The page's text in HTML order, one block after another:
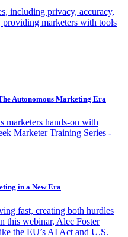
including privacy, accuracy,
providing marketers with tools
Autonomous Marketing Era
marketers hands-on with
Marketer Training Series -
in a New Era
fast, creating both hurdles
this webinar, Alec Foster
the EU’s AI Act and U.S.